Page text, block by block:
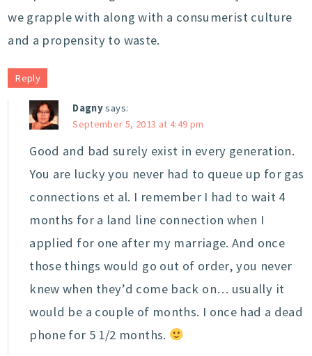
we grapple with along with a consumerist culture
and a propensity to waste.
Reply
Dagnysays:
September 5, 2013 at 4:49 pm
Good and bad surely exist in every generation.
You are lucky you never had to queue up for gas
connections et al. I remember I had to wait 4
months for a land line connection when I
applied for one after my marriage. And once
those things would go out of order, you never
knew when they’d come back on… usually it
would be a couple of months. I once had a dead
phone for 5 1/2 months.